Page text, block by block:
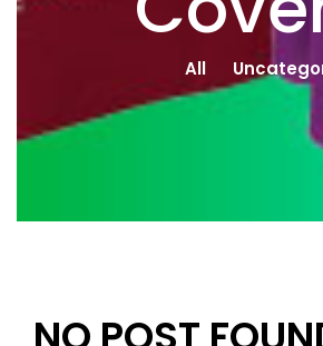
All